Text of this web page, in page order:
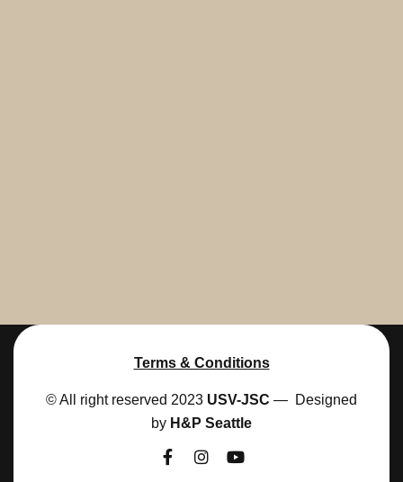
Terms & Conditions
© All right reserved 2023 USV-JSC — Designed
by H&P Seattle